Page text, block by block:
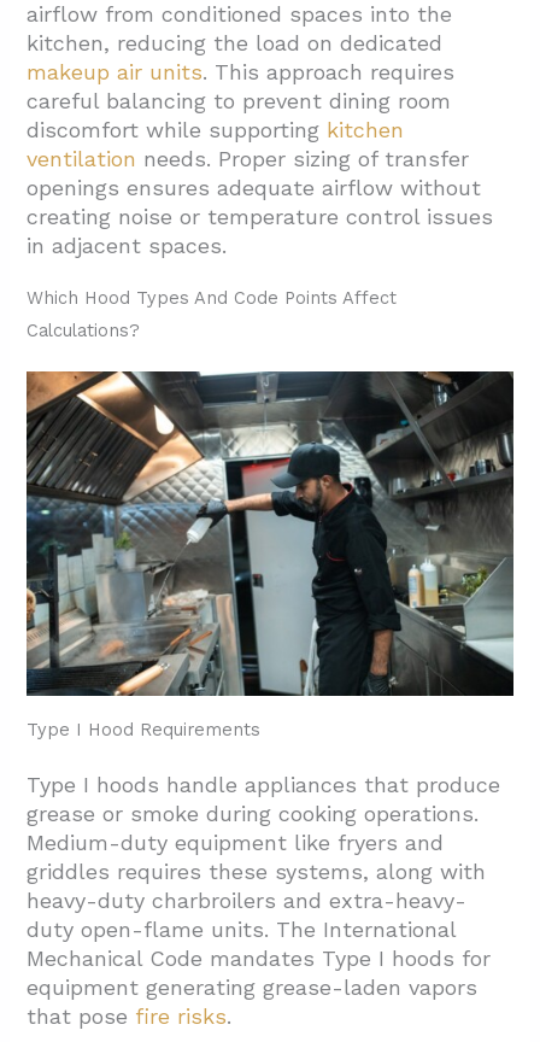
airflow from conditioned spaces into the
kitchen, reducing the load on dedicated
makeup air units. This approach requires
careful balancing to prevent dining room
discomfort while supporting kitchen
ventilation needs. Proper sizing of transfer
openings ensures adequate airflow without
creating noise or temperature control issues
in adjacent spaces.
Which Hood Types And Code Points Affect
Calculations?
Type I Hood Requirements
Type I hoods handle appliances that produce
grease or smoke during cooking operations.
Medium-duty equipment like fryers and
griddles requires these systems, along with
heavy-duty charbroilers and extra-heavy-
duty open-flame units. The International
Mechanical Code mandates Type I hoods for
equipment generating grease-laden vapors
that pose fire risks.